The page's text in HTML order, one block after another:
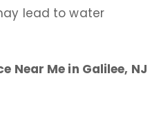
lead to water
Near Me in Galilee, NJ